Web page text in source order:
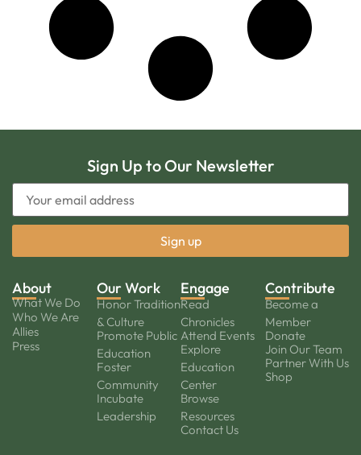
Sign Up to Our Newsletter
About
What We Do
Who We Are
Allies
Press
Our Work
Honor Tradition
& Culture
Promote Public
Education
Foster
Community
Incubate
Leadership
Engage
Read
Chronicles
Attend Events
Explore
Education
Center
Browse
Resources
Contact Us
Contribute
Become a
Member
Donate
Join Our Team
Partner With Us
Shop